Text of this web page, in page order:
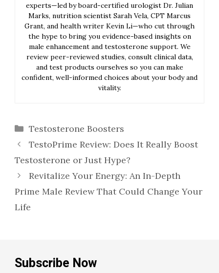
experts—led by board-certified urologist Dr. Julian
Marks, nutrition scientist Sarah Vela, CPT Marcus
Grant, and health writer Kevin Li—who cut through
the hype to bring you evidence-based insights on
male enhancement and testosterone support. We
review peer-reviewed studies, consult clinical data,
and test products ourselves so you can make
confident, well-informed choices about your body and
vitality.
Categories
Testosterone Boosters
TestoPrime Review: Does It Really Boost
Testosterone or Just Hype?
Revitalize Your Energy: An In-Depth
Prime Male Review That Could Change Your
Life
Subscribe Now